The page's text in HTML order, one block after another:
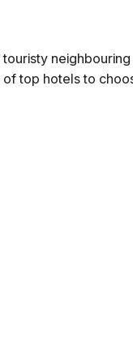
top hotels to